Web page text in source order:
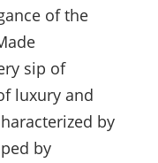
of the
sip of
luxury and
by
by